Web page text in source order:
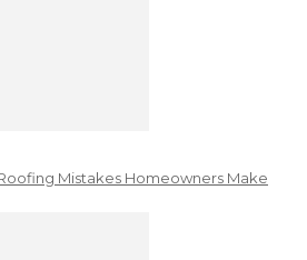
Mistakes Homeowners Make